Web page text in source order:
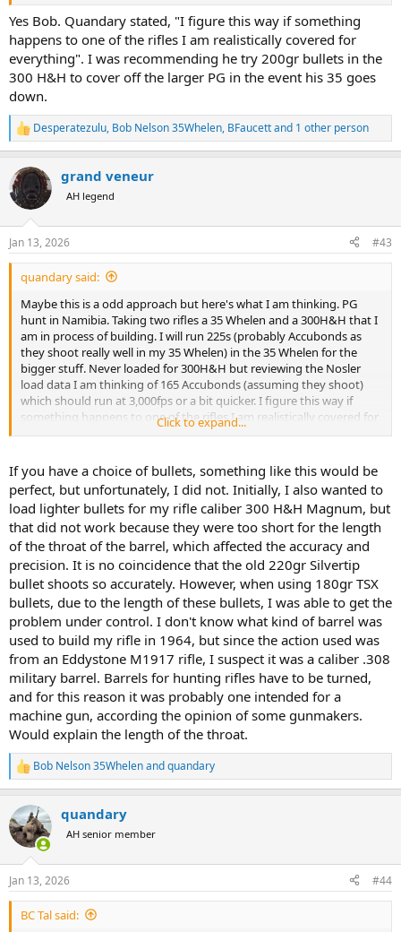
Yes Bob. Quandary stated, "I figure this way if something
happens to one of the rifles I am realistically covered for
everything". I was recommending he try 200gr bullets in the
300 H&H to cover off the larger PG in the event his 35 goes
down.
R
e
c
t
i
s
:
Desperatezulu, Bob Nelson 35Whelen, BFaucettand 1 other person
grand veneur
AH legend
Jan 13, 2026 #43
quandary said:
Maybe this is a odd approach but here's what I am thinking. PG
hunt in Namibia. Taking two rifles a 35 Whelen and a 300H&H that I
am in process of building. I will run 225s (probably Accubonds as
they shoot really well in my 35 Whelen) in the 35 Whelen for the
bigger stuff. Never loaded for 300H&H but reviewing the Nosler
load data I am thinking of 165 Accubonds (assuming they shoot)
which should run at 3,000fps or a bit quicker. I figure this way if
something happens to one of the rifles I am realistically covered for
everything. Obviously for the "smaller" caliber I could take a whole
"America's Magnum" as Col. Townsend Whelen said.
Click to expand...
If you have a choice of bullets, something like this would be
perfect, but unfortunately, I did not. Initially, I also wanted to
load lighter bullets for my rifle caliber 300 H&H Magnum, but
that did not work because they were too short for the length
of the throat of the barrel, which affected the accuracy and
precision. It is no coincidence that the old 220gr Silvertip
bullet shoots so accurately. However, when using 180gr TSX
bullets, due to the length of these bullets, I was able to get the
problem under control. I don't know what kind of barrel was
used to build my rifle in 1964, but since the action used was
from an Eddystone M1917 rifle, I suspect it was a caliber .308
military barrel. Barrels for hunting rifles have to be turned,
and for this reason it was probably one intended for a
machine gun, according the opinion of some gunmakers.
Would explain the length of the throat.
R
e
c
t
i
s
:
Bob Nelson 35Whelenandquandary
quandary
AH senior member
Jan 13, 2026 #44
BC Tal said: